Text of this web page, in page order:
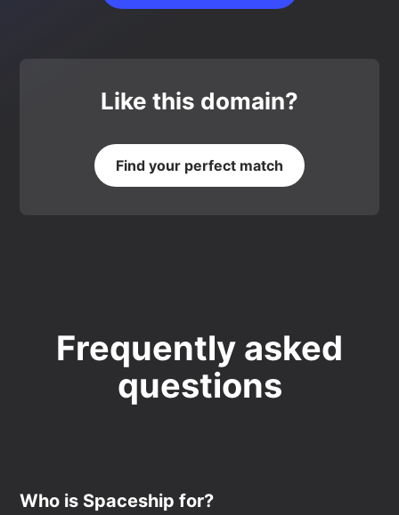
Like this domain?
Find your perfect match
Frequently asked
questions
Who is Spaceship for?